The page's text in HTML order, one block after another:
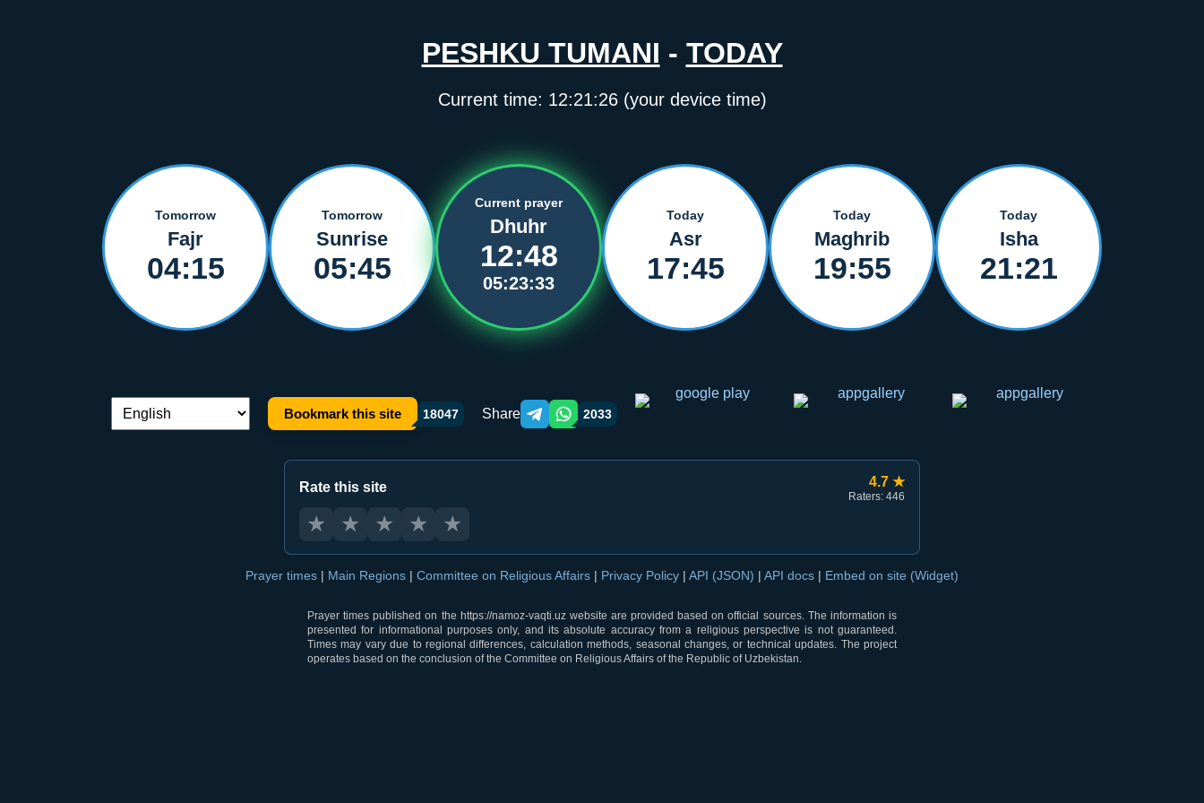
PESHKU TUMANI - TODAY
Current time: 12:21:26(your device time)
Tomorrow
Fajr
04:15
Tomorrow
Sunrise
05:45
Current prayer
Dhuhr
12:48
05:23:33
Today
Asr
17:45
Today
Maghrib
19:55
Today
Isha
21:21
Language switch: Bookmark this site 18047 Share Telegram orqali ulashish
WhatsApp orqali ulashish
2033
Rate this site 4.7 ★
Raters: 446
★ ★ ★ ★ ★
Prayer times | Main Regions | Committee on Religious Affairs | Privacy Policy | API (JSON) | API docs | Embed on site (Widget)
Prayer times published on the https://namoz-vaqti.uz website are provided based on official sources. The information is
presented for informational purposes only, and its absolute accuracy from a religious perspective is not guaranteed.
Times may vary due to regional differences, calculation methods, seasonal changes, or technical updates. The project
operates based on the conclusion of the Committee on Religious Affairs of the Republic of Uzbekistan.